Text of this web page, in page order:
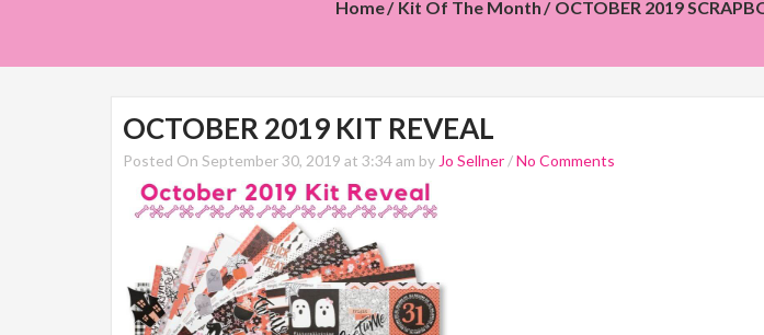
Home Kit Of The Month OCTOBER 2019
OCTOBER 2019 KIT REVEAL
Posted On September 30, 2019 at 3:34 am by Jo Sellner /No Comments